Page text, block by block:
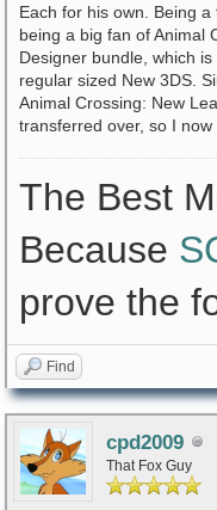
Each for his own. Being
being a big fan of Animal
Designer bundle, which
regular sized New 3DS.
Animal Crossing: New
transferred over, so I
The Best
Because
prove the
Find
cpd2009
That Fox Guy